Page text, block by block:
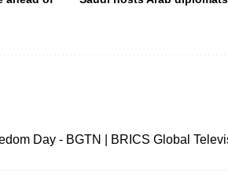
Day - BGTN | BRICS Global